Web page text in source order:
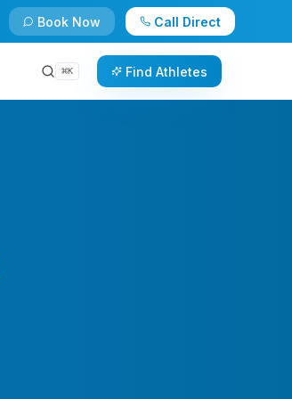
Book Now Call Direct
⌘K Find Athletes